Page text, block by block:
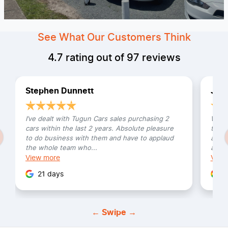
See What Our Customers Think
4.7 rating out of 97 reviews
Stephen Dunnett
I’ve dealt with Tugun Cars sales purchasing 2
cars within the last 2 years. Absolute pleasure
to do business with them and have to applaud
the whole team who...
View more
21 days
We
this
and
View
← Swipe →